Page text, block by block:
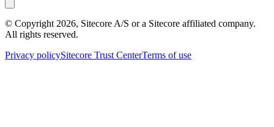
© Copyright 2026, Sitecore A/S or a Sitecore affiliated company.
All rights reserved.
Privacy policySitecore Trust CenterTerms of use